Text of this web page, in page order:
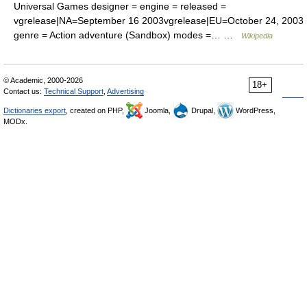
Universal Games designer = engine = released =
vgrelease|NA=September 16 2003vgrelease|EU=October 24, 2003
genre = Action adventure (Sandbox) modes =… …
Wikipedia
18+
© Academic, 2000-2026
Contact us: Technical Support Advertising
Dictionaries export , created on PHP, Joomla, Drupal,
WordPress,
MODx.